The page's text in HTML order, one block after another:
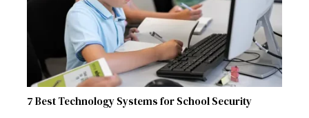
7 Best Technology Systems for School Security